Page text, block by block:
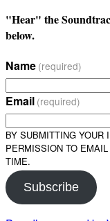
"Hear" the
below.
Name (required)
Email (required)
BY SUBMITTING YOUR
PERMISSION TO
TIME.
Subscribe